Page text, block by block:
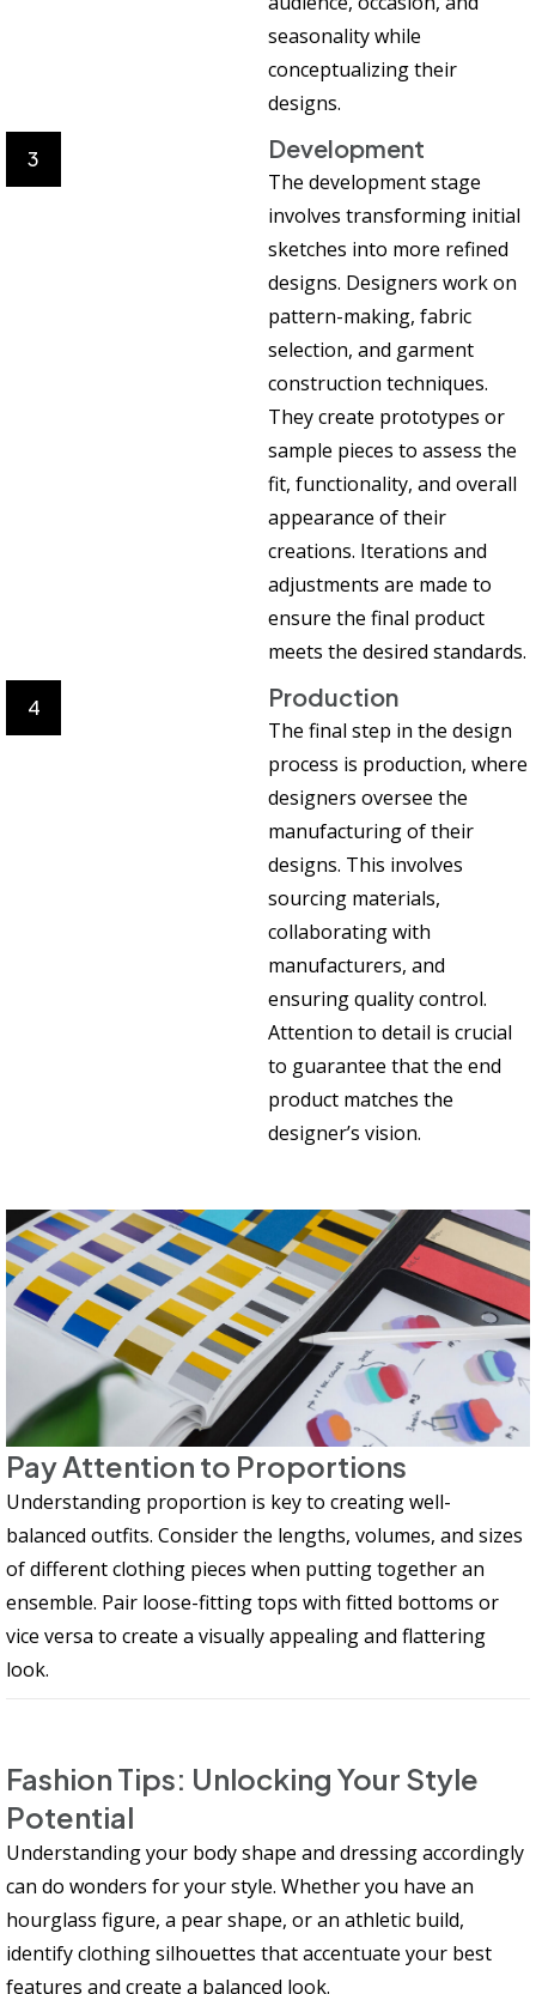
seasonality while
conceptualizing their
designs.
3 Development
The development stage
involves transforming initial
sketches into more refined
designs. Designers work on
pattern-making, fabric
selection, and garment
construction techniques.
They create prototypes or
sample pieces to assess the
fit, functionality, and overall
appearance of their
creations. Iterations and
adjustments are made to
ensure the final product
meets the desired standards.
4 Production
The final step in the design
process is production, where
designers oversee the
manufacturing of their
designs. This involves
sourcing materials,
collaborating with
manufacturers, and
ensuring quality control.
Attention to detail is crucial
to guarantee that the end
product matches the
designer’s vision.
Pay Attention to Proportions
Understanding proportion is key to creating well-
balanced outfits. Consider the lengths, volumes, and sizes
of different clothing pieces when putting together an
ensemble. Pair loose-fitting tops with fitted bottoms or
vice versa to create a visually appealing and flattering
look.
Fashion Tips: Unlocking Your Style
Potential
Understanding your body shape and dressing accordingly
can do wonders for your style. Whether you have an
hourglass figure, a pear shape, or an athletic build,
identify clothing silhouettes that accentuate your best
features and create a balanced look.